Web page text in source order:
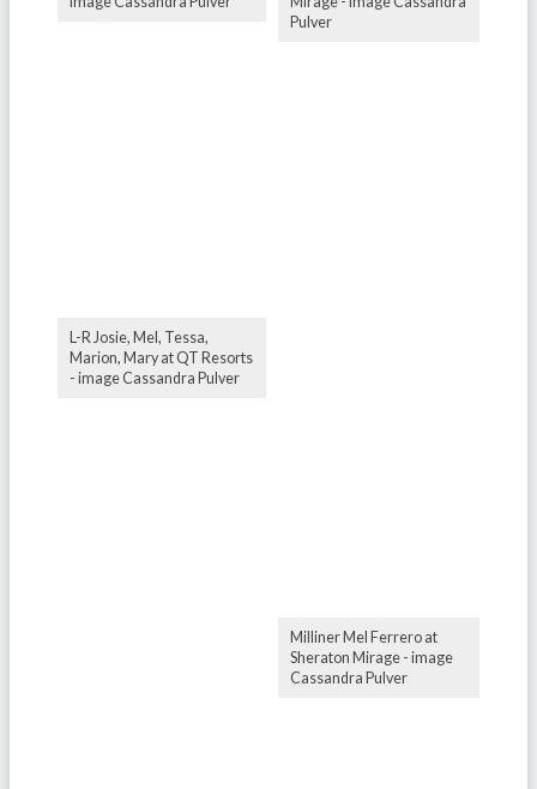
Pulver
L-R Josie, Mel, Tessa,
Marion, Mary at QT Resorts
- image Cassandra Pulver
Milliner Mel Ferrero at
Sheraton Mirage - image
Cassandra Pulver